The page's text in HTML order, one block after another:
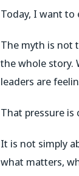
Today, I want to
The myth is not
the whole story.
leaders are
That pressure
It is not simply
what matters,